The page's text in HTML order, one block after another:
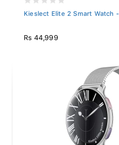
Kieslect Elite 2 Smart Watch -
Rs 44,999